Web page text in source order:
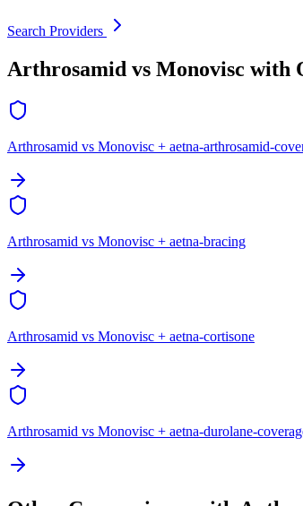
Search Providers
Arthrosamid vs Monovisc with
Arthrosamid vs Monovisc + aetna-arthrosamid-
Arthrosamid vs Monovisc + aetna-bracing
Arthrosamid vs Monovisc + aetna-cortisone
Arthrosamid vs Monovisc + aetna-durolane-